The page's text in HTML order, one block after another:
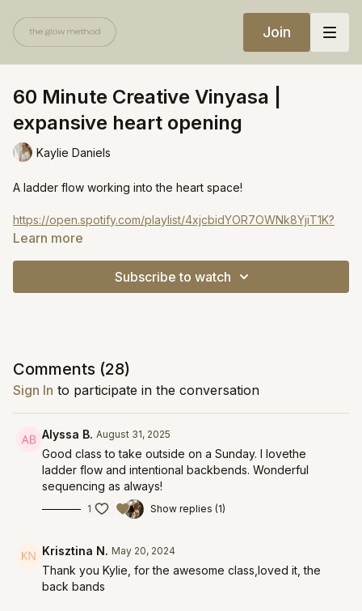
Join
60 Minute Creative Vinyasa |
expansive heart opening
Kaylie Daniels
A ladder flow working into the heart space!
https://open.spotify.com/playlist/4xjcbidYOR7OWNk8YjiT1K?
si=73e421c2597c4c0e
Learn more
Subscribe to watch
Comments (28)
Sign In to participate in the conversation
Alyssa B. August 31, 2025
Good class to take outside on a Sunday. I lovethe
ladder flow and intentional backbends. Wonderful
sequencing as always!
1 Show replies (1)
Krisztina N. May 20, 2024
Thank you Kylie, for the awesome class,loved it, the
back bands